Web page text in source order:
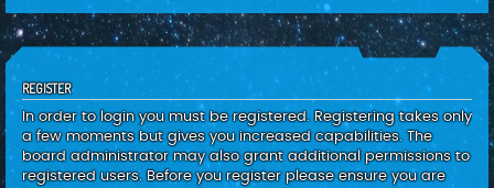
REGISTER
In order to login you must be registered. Registering takes only
a few moments but gives you increased capabilities. The
board administrator may also grant additional permissions to
registered users. Before you register please ensure you are